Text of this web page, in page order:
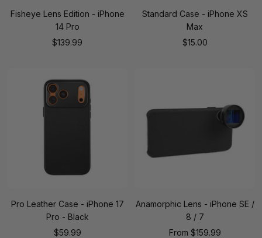
Fisheye Lens Edition - iPhone
14 Pro
Sale
$139.99
Standard Case - iPhone XS
Max
Sale
$15.00
Pro Leather Case - iPhone 17
Pro - Black
Sale
$59.99
Anamorphic Lens - iPhone SE /
8 / 7
Sale
From $159.99